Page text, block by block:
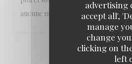
advertising
accept all',
manage
change
clicking on
left
aucune modération ❤️❤️❤️
1 2